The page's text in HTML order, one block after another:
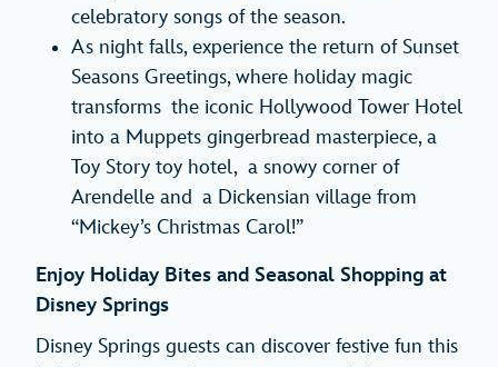
celebratory songs of the season.
As night falls, experience the return of Sunset
Seasons Greetings, where holiday magic
transforms the iconic Hollywood Tower Hotel
into a Muppets gingerbread masterpiece, a
Toy Story toy hotel, a snowy corner of
Arendelle and a Dickensian village from
“Mickey’s Christmas Carol!”
Enjoy Holiday Bites and Seasonal Shopping at
Disney Springs
Disney Springs guests can discover festive fun this